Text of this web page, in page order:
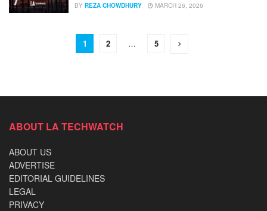
BY REZA CHOWDHURY MARCH 26, 2026
1 2 … 5
ABOUT LA TECHWATCH
ABOUT US
ADVERTISE
EDITORIAL GUIDELINES
LEGAL
PRIVACY